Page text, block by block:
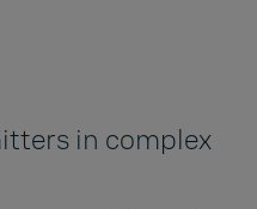
in complex